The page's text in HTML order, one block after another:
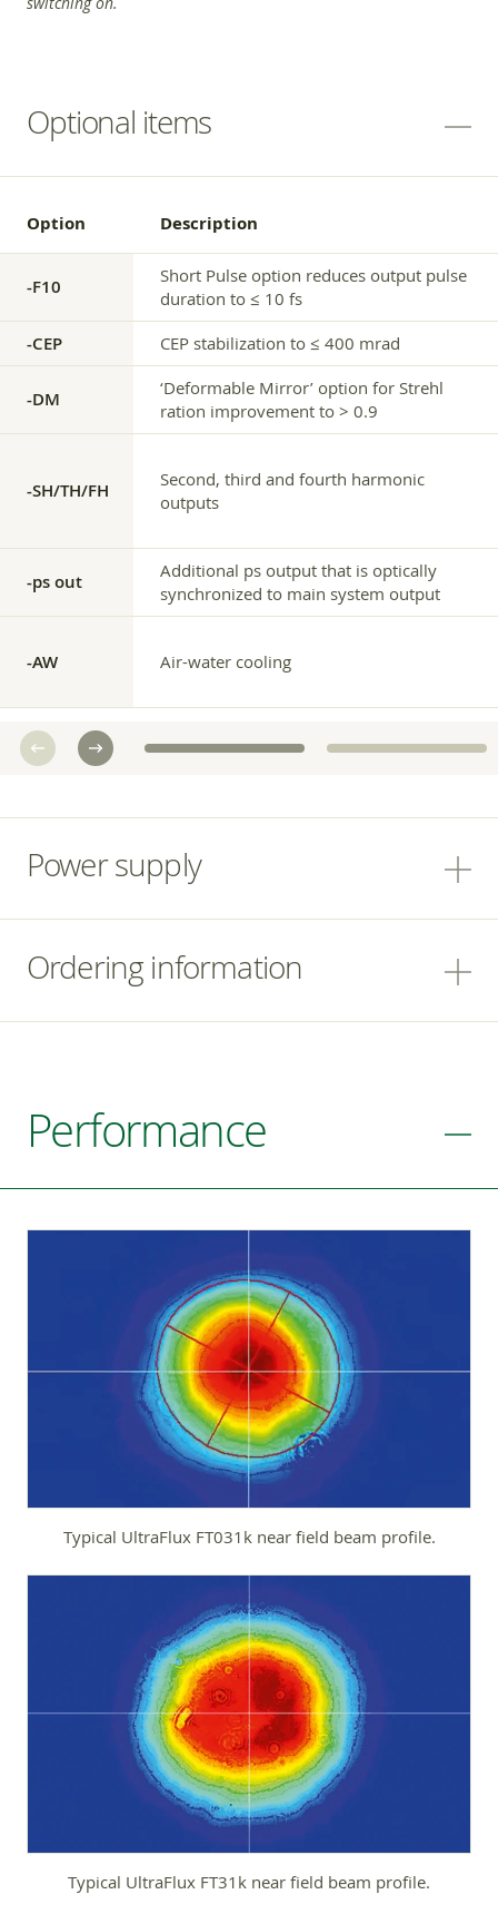
Optional items
Option Description
-F10
Short Pulse option reduces output pulse
duration to ≤ 10 fs
-CEP CEP stabilization to ≤ 400 mrad
-DM
‘Deformable Mirror’ option for Strehl
ration improvement to > 0.9
-SH/TH/FH
Second, third and fourth harmonic
outputs
-ps out
Additional ps output that is optically
synchronized to main system output
-AW Air-water cooling
Power supply
Ordering information
Performance
Typical UltraFlux FT031k near field beam profile.
Typical UltraFlux FT31k near field beam profile.